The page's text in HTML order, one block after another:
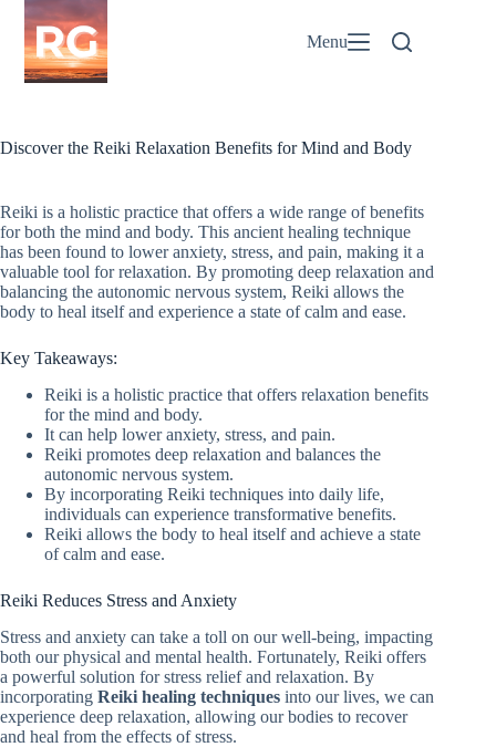
Skip
content
Menu
Discover the Reiki Relaxation Benefits for Mind and Body
Reiki is a holistic practice that offers a wide range of benefits
for both the mind and body. This ancient healing technique
has been found to lower anxiety, stress, and pain, making it a
valuable tool for relaxation. By promoting deep relaxation and
balancing the autonomic nervous system, Reiki allows the
body to heal itself and experience a state of calm and ease.
Key Takeaways:
Reiki is a holistic practice that offers relaxation benefits
for the mind and body.
It can help lower anxiety, stress, and pain.
Reiki promotes deep relaxation and balances the
autonomic nervous system.
By incorporating Reiki techniques into daily life,
individuals can experience transformative benefits.
Reiki allows the body to heal itself and achieve a state
of calm and ease.
Reiki Reduces Stress and Anxiety
Stress and anxiety can take a toll on our well-being, impacting
both our physical and mental health. Fortunately, Reiki offers
a powerful solution for stress relief and relaxation. By
incorporating Reiki healing techniques into our lives, we can
experience deep relaxation, allowing our bodies to recover
and heal from the effects of stress.